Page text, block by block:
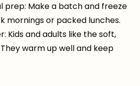
prep: Make a batch and freeze
mornings or packed lunches.
Kids and adults like the soft,
warm up well and keep